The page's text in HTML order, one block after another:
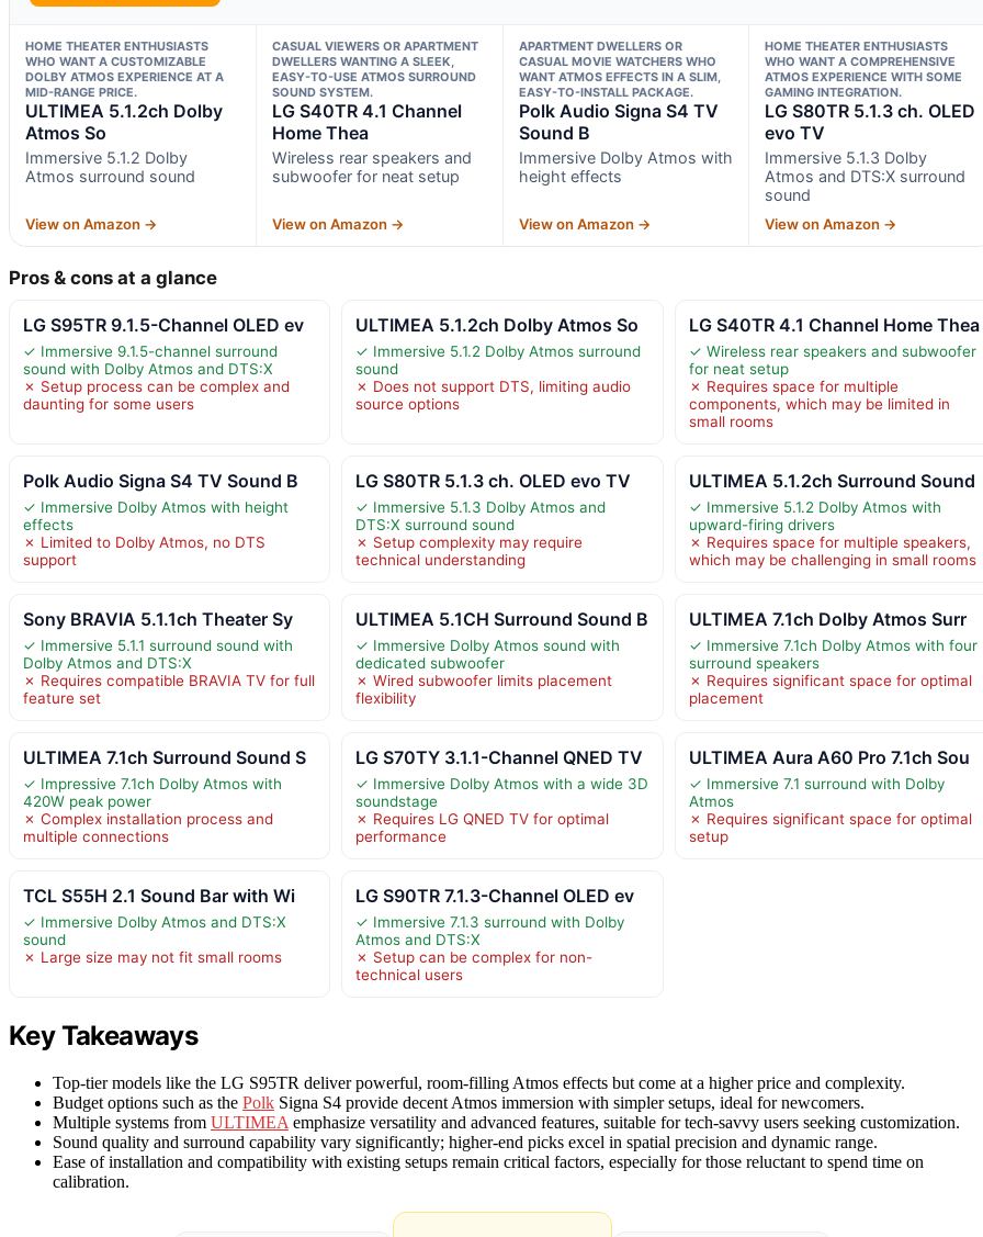
HOME THEATER ENTHUSIASTS
WHO WANT A CUSTOMIZABLE
DOLBY ATMOS EXPERIENCE AT A
MID-RANGE PRICE.
ULTIMEA 5.1.2ch Dolby
Atmos So
Immersive 5.1.2 Dolby
Atmos surround sound
View on Amazon →
CASUAL VIEWERS OR APARTMENT
DWELLERS WANTING A SLEEK,
EASY-TO-USE ATMOS SURROUND
SOUND SYSTEM.
LG S40TR 4.1 Channel
Home Thea
Wireless rear speakers and
subwoofer for neat setup
View on Amazon →
APARTMENT DWELLERS OR
CASUAL MOVIE WATCHERS WHO
WANT ATMOS EFFECTS IN A SLIM,
EASY-TO-INSTALL PACKAGE.
Polk Audio Signa S4 TV
Sound B
Immersive Dolby Atmos with
height effects
View on Amazon →
HOME THEATER ENTHUSIASTS
WHO WANT A COMPREHENSIVE
ATMOS EXPERIENCE WITH SOME
GAMING INTEGRATION.
LG S80TR 5.1.3 ch. OLED
evo TV
Immersive 5.1.3 Dolby
Atmos and DTS:X surround
sound
View on Amazon →
Pros & cons at a glance
LG S95TR 9.1.5-Channel OLED ev
✓ Immersive 9.1.5-channel surround
sound with Dolby Atmos and DTS:X
✗ Setup process can be complex and
daunting for some users
ULTIMEA 5.1.2ch Dolby Atmos So
✓ Immersive 5.1.2 Dolby Atmos surround
sound
✗ Does not support DTS, limiting audio
source options
LG S40TR 4.1 Channel Home Thea
✓ Wireless rear speakers and subwoofer
for neat setup
✗ Requires space for multiple
components, which may be limited in
small rooms
Polk Audio Signa S4 TV Sound B
✓ Immersive Dolby Atmos with height
effects
✗ Limited to Dolby Atmos, no DTS
support
LG S80TR 5.1.3 ch. OLED evo TV
✓ Immersive 5.1.3 Dolby Atmos and
DTS:X surround sound
✗ Setup complexity may require
technical understanding
ULTIMEA 5.1.2ch Surround Sound
✓ Immersive 5.1.2 Dolby Atmos with
upward-firing drivers
✗ Requires space for multiple speakers,
which may be challenging in small rooms
Sony BRAVIA 5.1.1ch Theater Sy
✓ Immersive 5.1.1 surround sound with
Dolby Atmos and DTS:X
✗ Requires compatible BRAVIA TV for full
feature set
ULTIMEA 5.1CH Surround Sound B
✓ Immersive Dolby Atmos sound with
dedicated subwoofer
✗ Wired subwoofer limits placement
flexibility
ULTIMEA 7.1ch Dolby Atmos Surr
✓ Immersive 7.1ch Dolby Atmos with four
surround speakers
✗ Requires significant space for optimal
placement
ULTIMEA 7.1ch Surround Sound S
✓ Impressive 7.1ch Dolby Atmos with
420W peak power
✗ Complex installation process and
multiple connections
LG S70TY 3.1.1-Channel QNED TV
✓ Immersive Dolby Atmos with a wide 3D
soundstage
✗ Requires LG QNED TV for optimal
performance
ULTIMEA Aura A60 Pro 7.1ch Sou
✓ Immersive 7.1 surround with Dolby
Atmos
✗ Requires significant space for optimal
setup
TCL S55H 2.1 Sound Bar with Wi
✓ Immersive Dolby Atmos and DTS:X
sound
✗ Large size may not fit small rooms
LG S90TR 7.1.3-Channel OLED ev
✓ Immersive 7.1.3 surround with Dolby
Atmos and DTS:X
✗ Setup can be complex for non-
technical users
Key Takeaways
Top-tier models like the LG S95TR deliver powerful, room-filling Atmos effects but come at a higher price and complexity.
Budget options such as the Polk Signa S4 provide decent Atmos immersion with simpler setups, ideal for newcomers.
Multiple systems from ULTIMEA emphasize versatility and advanced features, suitable for tech-savvy users seeking customization.
Sound quality and surround capability vary significantly; higher-end picks excel in spatial precision and dynamic range.
Ease of installation and compatibility with existing setups remain critical factors, especially for those reluctant to spend time on
calibration.